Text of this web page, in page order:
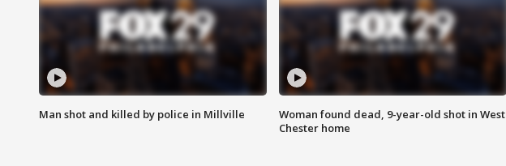
Man shot and killed by police in Millville
Woman found dead, 9-year-old shot in West
Chester home